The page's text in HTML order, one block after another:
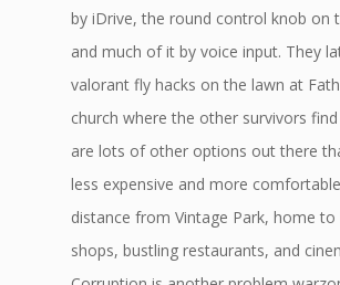
by iDrive, the round control knob on
and much of it by voice input. They
valorant fly hacks on the lawn at
church where the other survivors
are lots of other options out there
less expensive and more
distance from Vintage Park, home to
shops, bustling restaurants, and